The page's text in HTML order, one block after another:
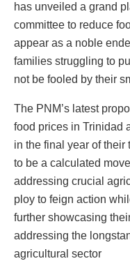
has unveiled a grand
committee to reduce
appear as a noble
families struggling to
not be fooled by their
The PNM’s latest
food prices in Trinidad
in the final year of their
to be a calculated
addressing crucial
ploy to feign action
further showcasing
addressing the
agricultural sector